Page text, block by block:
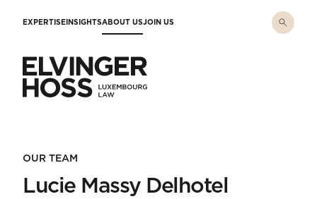
EXPERTISEINSIGHTSABOUT USJOIN US
OUR TEAM
Lucie Massy Delhotel